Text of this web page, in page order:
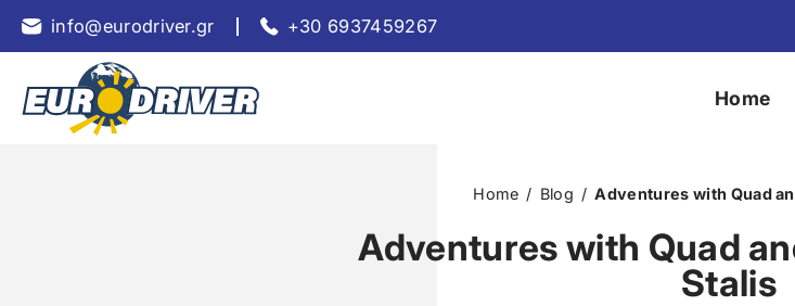
info@eurodriver.gr +30 6937459267
Home
Home / Blog / Adventures with Quad
Adventures with Quad
Stalis